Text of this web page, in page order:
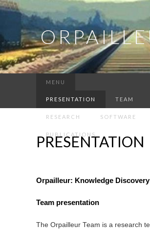
MENU
PRESENTATION TEAM
RESEARCH SOFTWARE
PUBLICATIONS
PRESENTATION
Orpailleur: Knowledge
Team presentation
The Orpailleur Team is a research